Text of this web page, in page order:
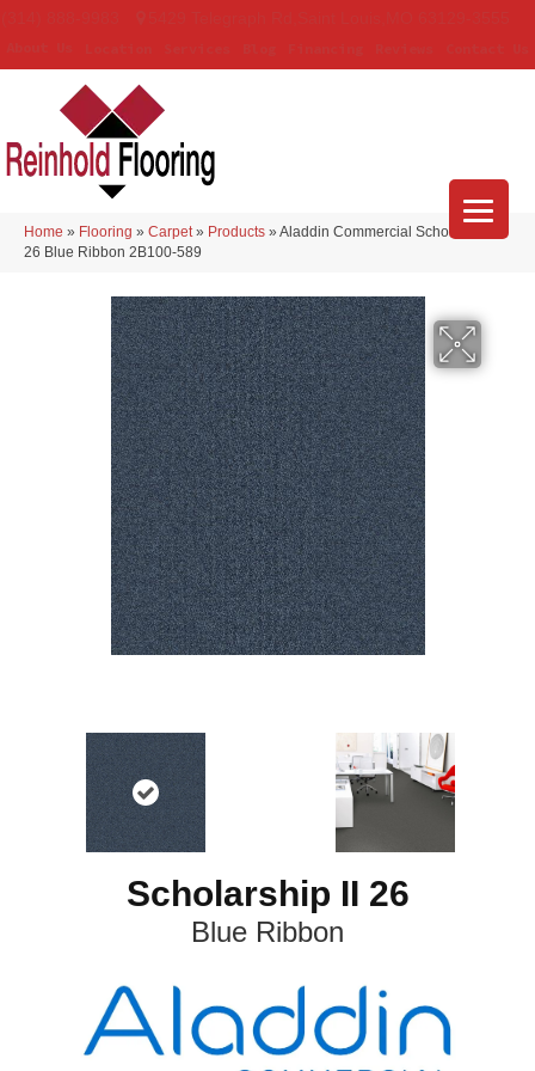
Home » Flooring » Carpet » Products » Aladdin Commercial Scholarship II
26 Blue Ribbon 2B100-589
Scholarship II 26
Blue Ribbon